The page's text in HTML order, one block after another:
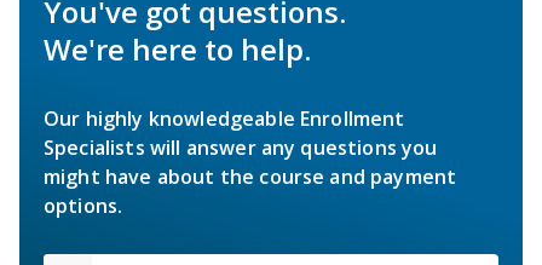
You've got questions.
We're here to help.
Our highly knowledgeable Enrollment
Specialists will answer any questions you
might have about the course and payment
options.